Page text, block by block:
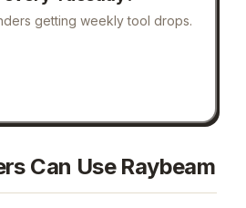
getting weekly tool drops.
Can Use Raybeam